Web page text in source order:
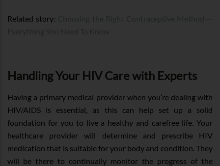
Related story: —
Handling Your HIV Care with Experts
Having a primary medical provider when you’re dealing with
HIV/AIDS is essential, as this can help set up a solid
foundation for you to live a healthy and carefree life. Your
healthcare provider will determine and prescribe HIV
medication that is suitable for your body and condition. They
will be there to continually monitor the progress of the